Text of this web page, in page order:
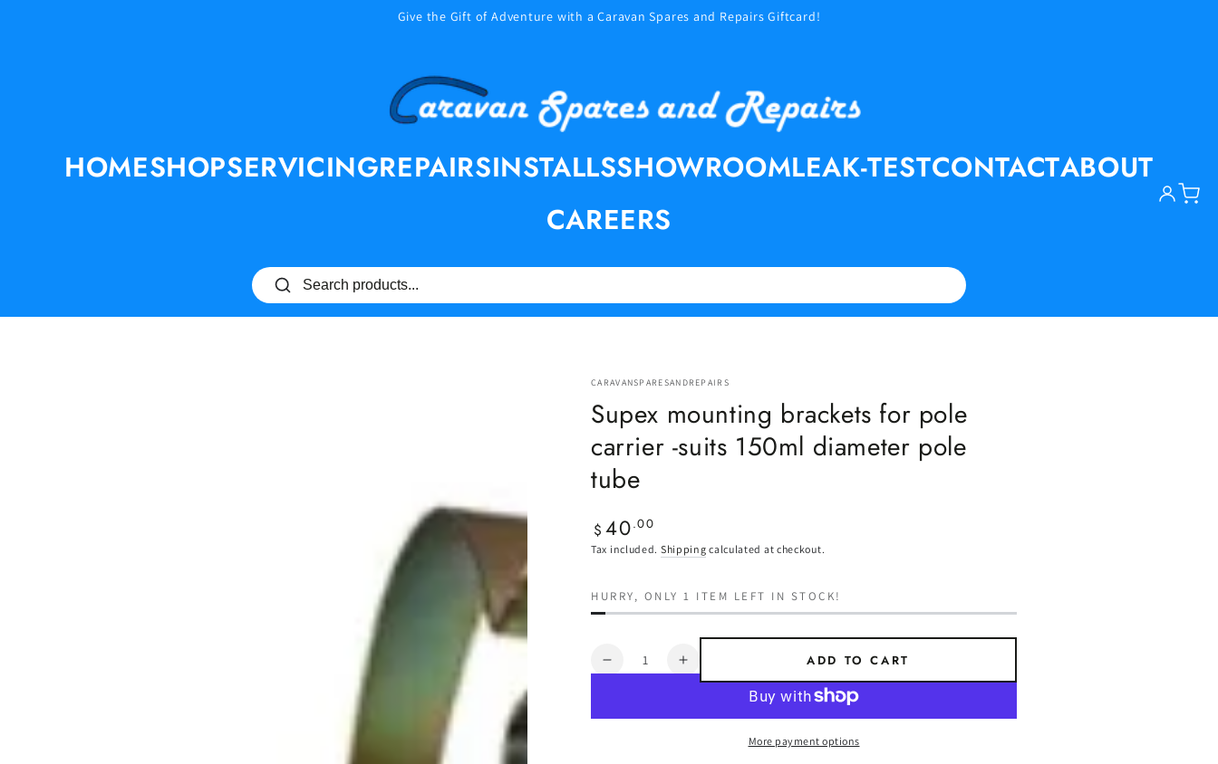
Give the Gift of Adventure with a Caravan Spares and Repairs Giftcard!
HOMESHOPSERVICINGREPAIRSINSTALLSSHOWROOMLEAK-TESTCONTACTABOUT
CAREERS
CARAVANSPARESANDREPAIRS
Supex mounting brackets for pole
carrier -suits 150ml diameter pole
tube
Regular
price
$ 40.00
Tax included. Shipping calculated at checkout.
HURRY, ONLY 1 ITEM LEFT IN STOCK!
Quantity
Decrease
Supex
Increase
quantity
Supex
mounting
ADD TO CART
More payment options